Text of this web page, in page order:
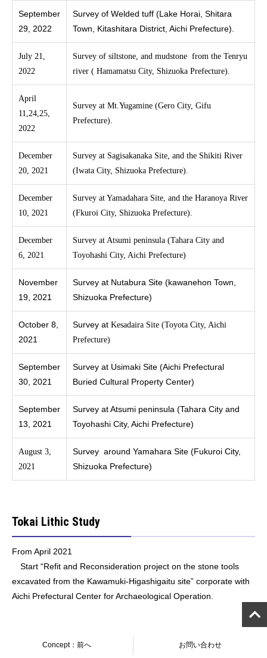
September
29, 2022
Survey of Welded tuff (Lake Horai, Shitara
Town, Kitashitara District, Aichi Prefecture).
July 21,
2022
Survey of siltstone, and mudstone from the Tenryu
river ( Hamamatsu City, Shizuoka Prefecture).
April
11,24,25,
2022
Survey at Mt.Yugamine (Gero City, Gifu
Prefecture).
December
20, 2021
Survey at Sagisakanaka Site, and the Shikiti River
(Iwata City, Shizuoka Prefecture).
December
10, 2021
Survey at Yamadahara Site, and the Haranoya River
(Fkuroi City, Shizuoka Prefecture).
December
6, 2021
Survey at Atsumi peninsula (Tahara City and
Toyohashi City, Aichi Prefecture)
November
19, 2021
Survey at Nutabura Site (kawanehon Town,
Shizuoka Prefecture)
October 8,
2021
Survey at Kesadaira Site (Toyota City, Aichi
Prefecture)
September
30, 2021
Survey at Usimaki Site (Aichi Prefectural
Buried Cultural Property Center)
September
13, 2021
Survey at Atsumi peninsula (Tahara City and
Toyohashi City, Aichi Prefecture)
August 3,
2021
Survey around Yamahara Site (Fukuroi City,
Shizuoka Prefecture)
Tokai Lithic Study
From April 2021
Start “Refit and Reconsideration project on the stone tools
excavated from the Kawamuki-Higashigaitu site” corporate with
Aichi Prefectural Center for Archaeological Operation.
Concept：前へ お問い合わせ